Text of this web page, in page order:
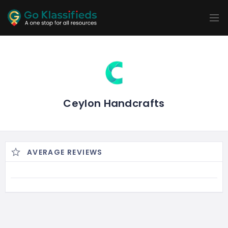
ADD
BUSINESS
LISTINGS
LOCATION
Ceylon Handcrafts
AVERAGE REVIEWS